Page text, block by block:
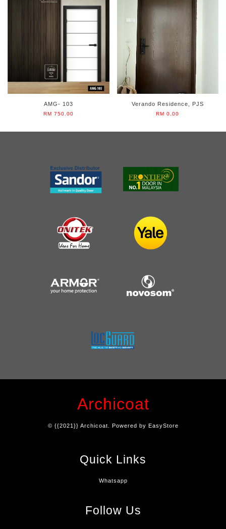
AMG- 103
RM 750.00
Verando Residence, PJS
RM 0.00
Archicoat
© {{2021}} Archicoat. Powered by EasyStore
Quick Links
Whatsapp
Follow Us